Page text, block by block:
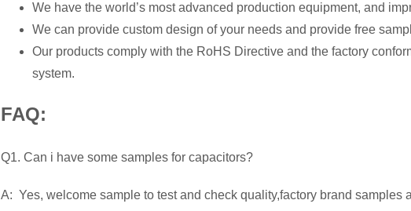
We have the world’s most advanced production equipment, and
We can provide custom design of your needs and provide free
Our products comply with the RoHS Directive and the factory
system.
FAQ:
Q1. Can i have some samples for capacitors?
A: Yes, welcome sample to test and check quality,factory brand samples